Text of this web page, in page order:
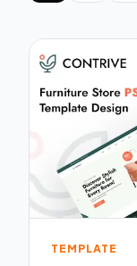
TEMPLATE